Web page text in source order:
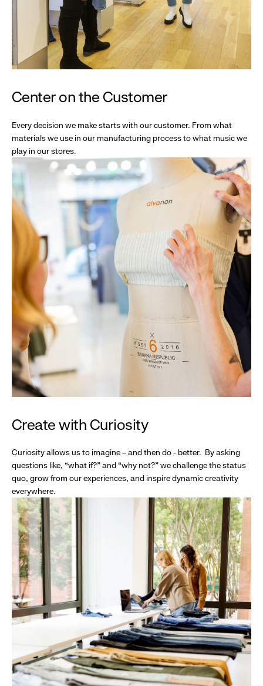
Center on the Customer
Every decision we make starts with our customer. From what
materials we use in our manufacturing process to what music we
play in our stores.
Create with Curiosity
Curiosity allows us to imagine – and then do - better. By asking
questions like, “what if?” and “why not?” we challenge the status
quo, grow from our experiences, and inspire dynamic creativity
everywhere.